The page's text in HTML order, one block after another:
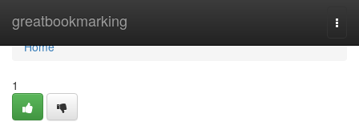
greatbookmarking
Home
Home
1